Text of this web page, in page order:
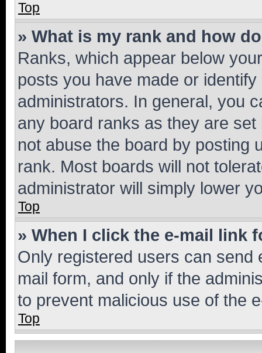
Top
» What is my rank and how
Ranks, which appear below
posts you have made or
administrators. In general, you
any board ranks as they are
not abuse the board by posting
rank. Most boards will not
administrator will simply lower
Top
» When I click the e-mail link
Only registered users can send
mail form, and only if the
to prevent malicious use of the
Top